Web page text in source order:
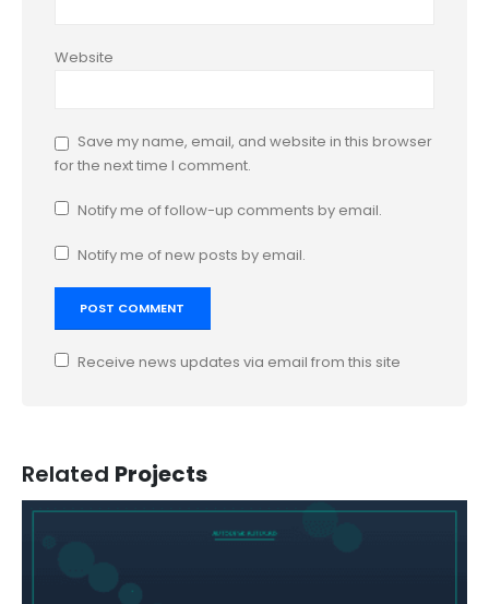
Website
Save my name, email, and website in this browser
for the next time I comment.
Notify me of follow-up comments by email.
Notify me of new posts by email.
Receive news updates via email from this site
Related Projects